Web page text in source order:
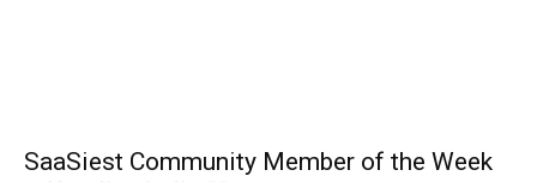
SaaSiest Community Member of the Week